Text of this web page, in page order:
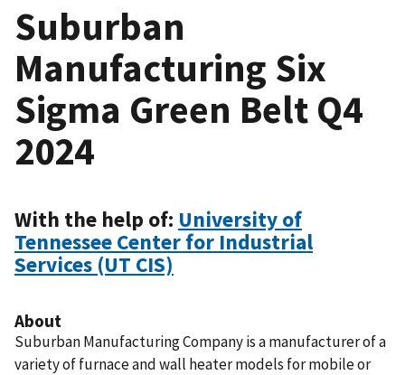
Suburban
Manufacturing Six
Sigma Green Belt Q4
2024
With the help of: University of
Tennessee Center for Industrial
Services (UT CIS)
About
Suburban Manufacturing Company is a manufacturer of a
variety of furnace and wall heater models for mobile or